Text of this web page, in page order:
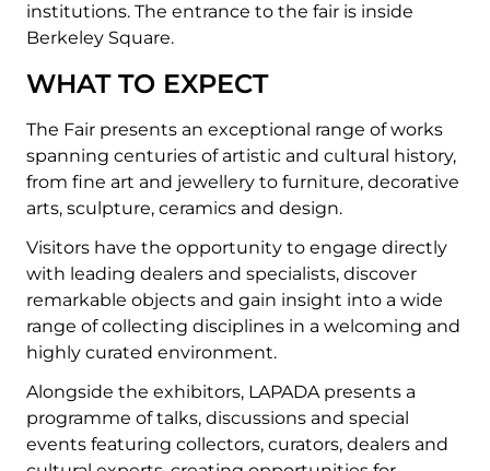
institutions. The entrance to the fair is inside
Berkeley Square.
WHAT TO EXPECT
The Fair presents an exceptional range of works
spanning centuries of artistic and cultural history,
from fine art and jewellery to furniture, decorative
arts, sculpture, ceramics and design.
Visitors have the opportunity to engage directly
with leading dealers and specialists, discover
remarkable objects and gain insight into a wide
range of collecting disciplines in a welcoming and
highly curated environment.
Alongside the exhibitors, LAPADA presents a
programme of talks, discussions and special
events featuring collectors, curators, dealers and